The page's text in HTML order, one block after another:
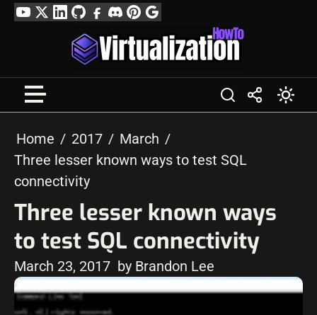
SkipYouTube
TwitterLinkedIn
GitHubFacebook
DiscordPinterest
Google
Profile
Home 2017
March
Three lesser known ways to test SQL
connectivity
Three lesser known ways
to test SQL connectivity
March 23, 2017 by Brandon Lee